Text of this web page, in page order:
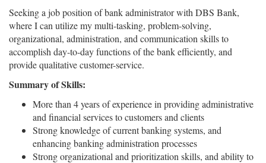
Seeking a job position of bank administrator with DBS Bank,
where I can utilize my multi-tasking, problem-solving,
organizational, administration, and communication skills to
accomplish day-to-day functions of the bank efficiently, and
provide qualitative customer-service.
Summary of Skills:
More than 4 years of experience in providing administrative
and financial services to customers and clients
Strong knowledge of current banking systems, and
enhancing banking administration processes
Strong organizational and prioritization skills, and ability to